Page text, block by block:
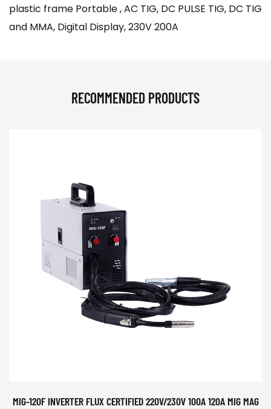
plastic frame Portable , AC TIG, DC PULSE TIG, DC TIG
and MMA, Digital Display, 230V 200A
RECOMMENDED PRODUCTS
MIG-120F INVERTER FLUX CERTIFIED 220V/230V 100A 120A MIG MAG